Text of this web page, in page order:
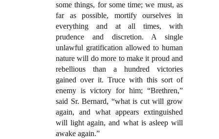
some things, for some time; we must, as
far as possible, mortify ourselves in
everything and at all times, with
prudence and discretion. A single
unlawful gratification allowed to human
nature will do more to make it proud and
rebellious than a hundred victories
gained over it. Truce with this sort of
enemy is victory for him; “Brethren,”
said Sr. Bernard, “what is cut will grow
again, and what appears extinguished
will light again, and what is asleep will
awake again.”